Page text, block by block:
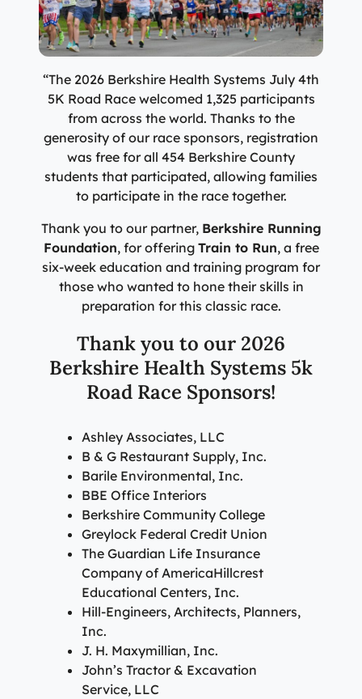
Emergency Care
Lab Patient Service Centers
Visit one of our 7 patient service centers conveniently
located throughout the county to drop off a specimen,
have blood drawn, and receive quick results thanks to
our state-of-the-art laboratory located at Berkshire
Lab Patient Service Centers
Berkshire communities as part of our integrated
system of care, anchored by the advanced level of care
offered at the Berkshire Medical Center Trauma Center.
Emergency Care
Lab Patient Service Centers
Visit one of our 7 patient service centers conveniently
located throughout the county to drop off a specimen,
have blood drawn, and receive quick results thanks to
our state-of-the-art laboratory located at Berkshire
Medical Center.
Lab Patient Service Centers
Specialty Care Providers
No matter the condition, our trusted and
compassionate providers are on-call to best serve our
patients. Our specialists work with patients to manage
their conditions and provide personalized treatment
plans to ensure individual needs are met.
Specialty Care Providers
Surgical Care Providers
Our surgeons, anesthesiologists, nurses, surgical
technicians, and therapists are here to guide you
through the process, from pre-surgical preparation to
Surgical Care Providers
“The 2026 Berkshire Health Systems July 4th
5K Road Race welcomed 1,325 participants
from across the world. Thanks to the
generosity of our race sponsors, registration
was free for all 454 Berkshire County
students that participated, allowing families
to participate in the race together.
Thank you to our partner, Berkshire Running
Foundation, for offering Train to Run, a free
six-week education and training program for
those who wanted to hone their skills in
preparation for this classic race.
Thank you to our 2026
Berkshire Health Systems 5k
Road Race Sponsors!
Ashley Associates, LLC
B & G Restaurant Supply, Inc.
Barile Environmental, Inc.
BBE Office Interiors
Berkshire Community College
Greylock Federal Credit Union
The Guardian Life Insurance
Company of AmericaHillcrest
Educational Centers, Inc.
Hill-Engineers, Architects, Planners,
Inc.
J. H. Maxymillian, Inc.
John’s Tractor & Excavation
Service, LLC